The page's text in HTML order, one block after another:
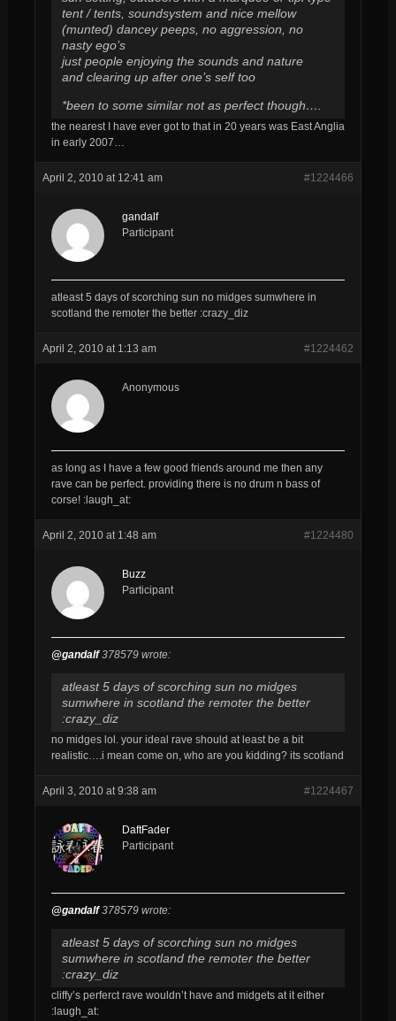
tent / tents, soundsystem and nice mellow
(munted) dancey peeps, no aggression, no
nasty ego’s
just people enjoying the sounds and nature
and clearing up after one’s self too
*been to some similar not as perfect though….
the nearest I have ever got to that in 20 years was East Anglia
in early 2007…
April 2, 2010 at 12:41 am #1224466
gandalf
Participant
atleast 5 days of scorching sun no midges sumwhere in
scotland the remoter the better :crazy_diz
April 2, 2010 at 1:13 am #1224462
Anonymous
as long as I have a few good friends around me then any
rave can be perfect. providing there is no drum n bass of
corse! :laugh_at:
April 2, 2010 at 1:48 am #1224480
Buzz
Participant
@gandalf378579 wrote:
atleast 5 days of scorching sun no midges
sumwhere in scotland the remoter the better
:crazy_diz
no midges lol. your ideal rave should at least be a bit
realistic….i mean come on, who are you kidding? its scotland
April 3, 2010 at 9:38 am #1224467
DaftFader
Participant
@gandalf378579 wrote:
atleast 5 days of scorching sun no midges
sumwhere in scotland the remoter the better
:crazy_diz
cliffy’s perferct rave wouldn’t have and midgets at it either
:laugh_at: